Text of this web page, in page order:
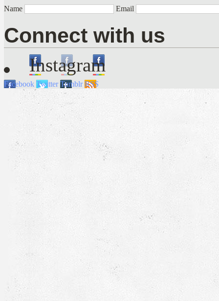
Name Email
Connect with us
Instagram
Facebook Twitter Tumblr RSS